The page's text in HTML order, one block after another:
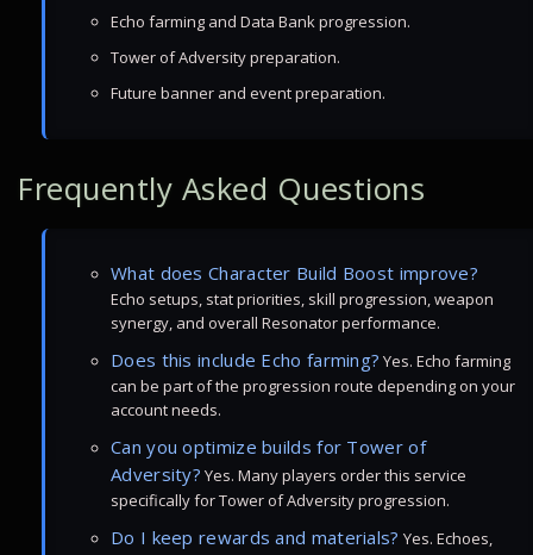
Echo farming and Data Bank progression.
Tower of Adversity preparation.
Future banner and event preparation.
Frequently Asked Questions
What does Character Build Boost improve?
Echo setups, stat priorities, skill progression, weapon
synergy, and overall Resonator performance.
Does this include Echo farming? Yes. Echo farming
can be part of the progression route depending on your
account needs.
Can you optimize builds for Tower of
Adversity? Yes. Many players order this service
specifically for Tower of Adversity progression.
Do I keep rewards and materials? Yes. Echoes,